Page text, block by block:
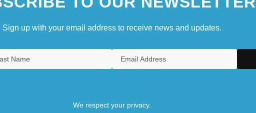
Sign up with your email address to receive news and updates.
We respect your privacy.